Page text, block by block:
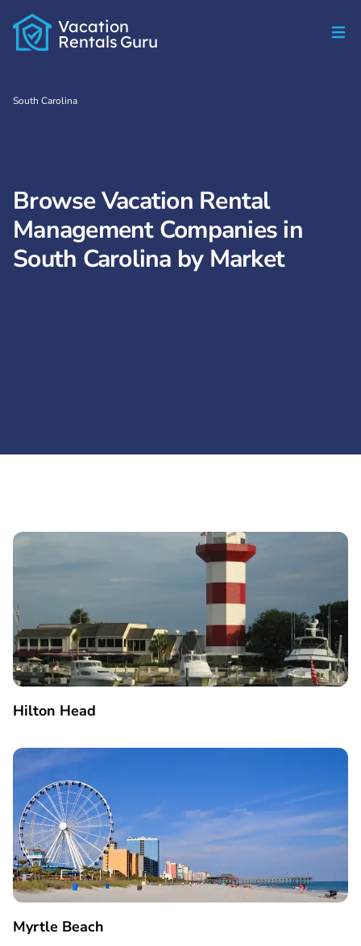
Vacation
Rentals Guru
South Carolina
Browse Vacation Rental
Management Companies in
South Carolina by Market
Hilton Head
Myrtle Beach